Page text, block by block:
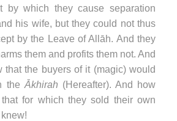
by which they cause separation
his wife, but they could not thus
by the Leave of Allāh. And they
them and profits them not. And
that the buyers of it (magic) would
the Ākhirah (Hereafter). And how
for which they sold their own